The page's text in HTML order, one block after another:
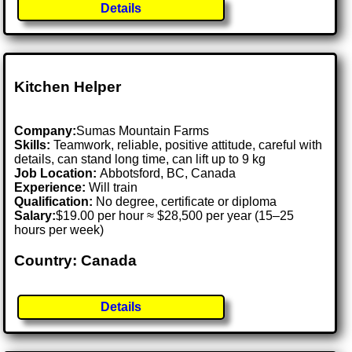
Details
Kitchen Helper
Company:Sumas Mountain Farms
Skills: Teamwork, reliable, positive attitude, careful with
details, can stand long time, can lift up to 9 kg
Job Location:Abbotsford, BC, Canada
Experience: Will train
Qualification: No degree, certificate or diploma
Salary:$19.00 per hour ≈ $28,500 per year (15–25
hours per week)
Country: Canada
Details